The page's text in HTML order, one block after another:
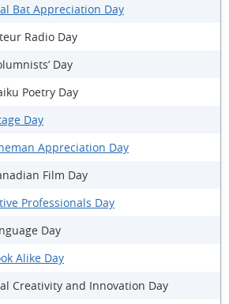
Bat Appreciation Day
Radio Day
Day
Poetry Day
Day
Appreciation Day
Film Day
Professionals Day
Day
Alike Day
Creativity and Innovation Day